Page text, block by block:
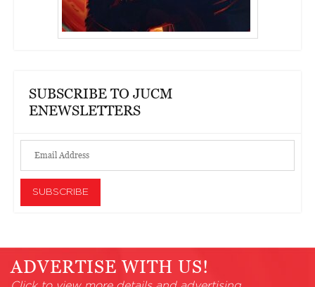
SUBSCRIBE TO JUCM
ENEWSLETTERS
ADVERTISE WITH US!